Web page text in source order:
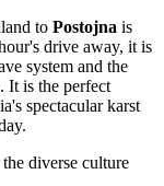
to Postojna is
drive away, it is
system and the
It is the perfect
spectacular karst
diverse culture